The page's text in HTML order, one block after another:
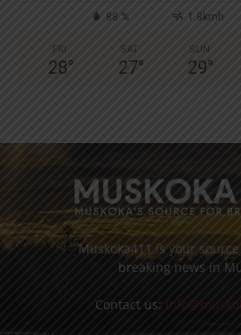
88 % 1.8kmh
FRI
28°
SAT
27°
SUN
29°
Muskoka411 is your
breaking news in
Contact us: